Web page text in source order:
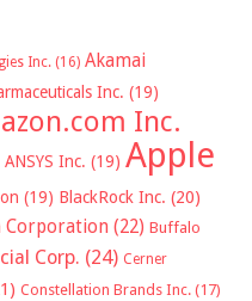
Inc. (16) Akamai
Inc. (19)
Inc.
ANSYS Inc. (19) Apple
(19) BlackRock Inc. (20)
Corporation (22) Buffalo
Corp. (24) Cerner
Constellation Brands Inc. (17)